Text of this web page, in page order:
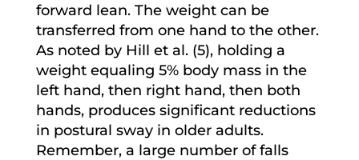
forward lean. The weight can be
transferred from one hand to the other.
As noted by Hill et al. (5), holding a
weight equaling 5% body mass in the
left hand, then right hand, then both
hands, produces significant reductions
in postural sway in older adults.
Remember, a large number of falls